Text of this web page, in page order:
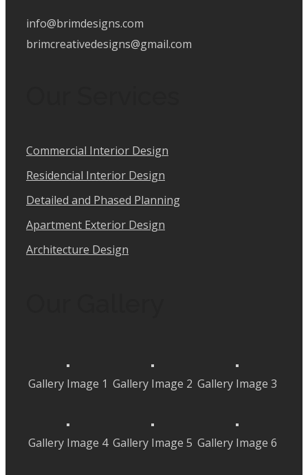
info@brimdesigns.com
brimcreativedesigns@gmail.com
Commercial Interior Design
Residencial Interior Design
Detailed and Phased Planning
Apartment Exterior Design
Architecture Design
Gallery Image 1 Gallery Image 2 Gallery Image 3
Gallery Image 4 Gallery Image 5 Gallery Image 6